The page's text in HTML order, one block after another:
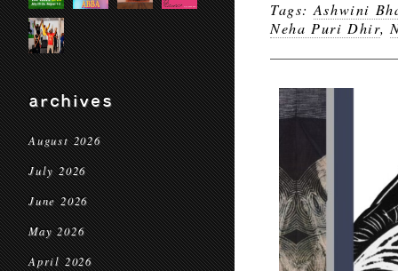
archives
August 2026
July 2026
June 2026
May 2026
April 2026
Tags: Ashwini
Neha Puri Dhir,